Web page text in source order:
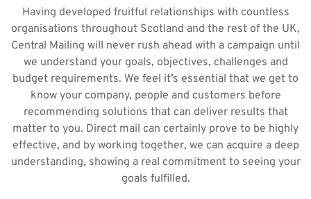
Having developed fruitful relationships with countless
organisations throughout Scotland and the rest of the UK,
Central Mailing will never rush ahead with a campaign until
we understand your goals, objectives, challenges and
budget requirements. We feel it’s essential that we get to
know your company, people and customers before
recommending solutions that can deliver results that
matter to you. Direct mail can certainly prove to be highly
effective, and by working together, we can acquire a deep
understanding, showing a real commitment to seeing your
goals fulfilled.